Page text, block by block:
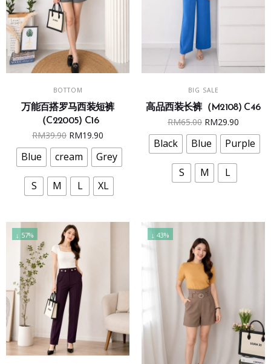
SELECT OPTIONS
product
has
multiple
variants.
The
options
may
on
the
product
page
BOTTOM
万能百搭罗马西装短裤
（C22005) C16
RM39.90 Original
price
was:
RM39.90.
RM19.90
price
is:
RM19.90.
Blue cream Grey
S M L XL
SELECT OPTIONS
product
has
multiple
variants.
The
options
may
the
product
page
BIG SALE
高品西装长裤（M2108) C46
RM65.00 Original
price
was:
RM65.00.
RM29.90
price
is:
Black Blue Purple
S M L
↓ 57% ↓ 43%